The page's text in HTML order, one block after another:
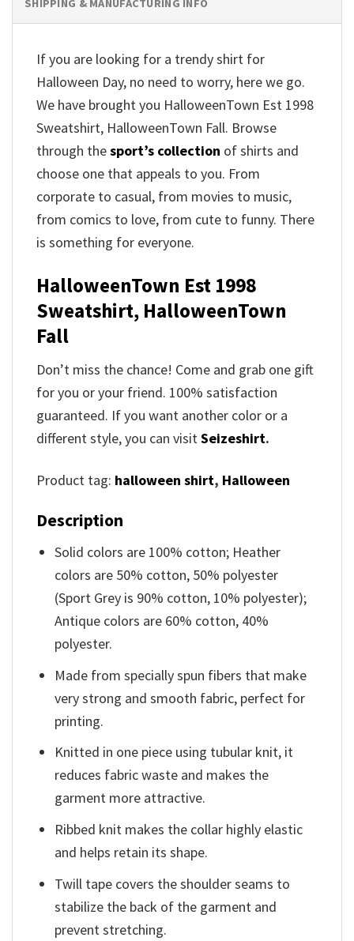
SHIPPING & MANUFACTURING INFO
If you are looking for a trendy shirt for
Halloween Day, no need to worry, here we go.
We have brought you HalloweenTown Est 1998
Sweatshirt, HalloweenTown Fall. Browse
through thesport’s collection of shirts and
choose one that appeals to you. From
corporate to casual, from movies to music,
from comics to love, from cute to funny. There
is something for everyone.
HalloweenTown Est 1998
Sweatshirt, HalloweenTown
Fall
Don’t miss the chance! Come and grab one gift
for you or your friend. 100% satisfaction
guaranteed. If you want another color or a
different style, you can visitSeizeshirt.
Product tag: halloween shirt, Halloween
Description
Solid colors are 100% cotton; Heather
colors are 50% cotton, 50% polyester
(Sport Grey is 90% cotton, 10% polyester);
Antique colors are 60% cotton, 40%
polyester.
Made from specially spun fibers that make
very strong and smooth fabric, perfect for
printing.
Knitted in one piece using tubular knit, it
reduces fabric waste and makes the
garment more attractive.
Ribbed knit makes the collar highly elastic
and helps retain its shape.
Twill tape covers the shoulder seams to
stabilize the back of the garment and
prevent stretching.